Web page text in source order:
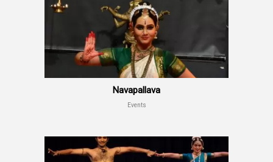
Navapallava
Events